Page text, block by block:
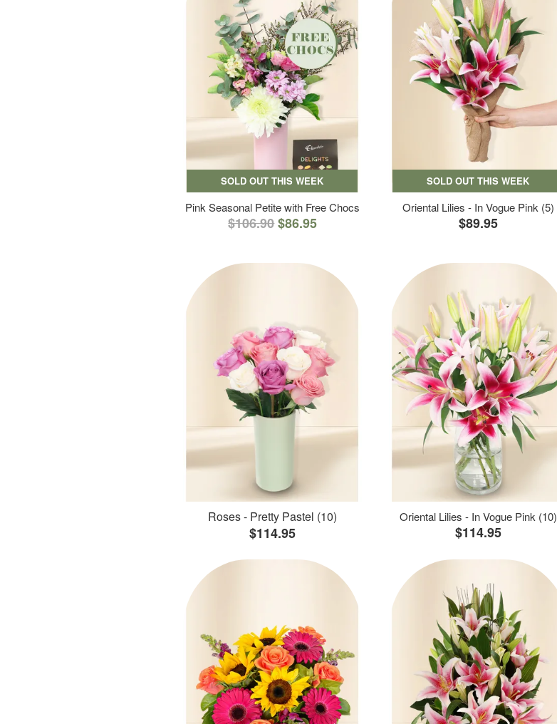
SOLD OUT THIS WEEK
Pink Seasonal Petite with Free Chocs
$106.90$86.95
SOLD OUT THIS WEEK
Oriental Lilies - In Vogue Pink (5)
$89.95
Roses - Pretty Pastel (10)
$114.95
Oriental Lilies - In Vogue Pink (10)
$114.95